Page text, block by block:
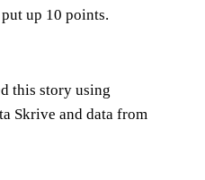
up 10 points.
this story using
Skrive and data from